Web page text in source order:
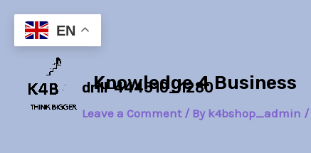
content
Knowledge 4 Business
drill-444510_1280
Leave a Comment / By k4bshop_admin /
navigation
EN